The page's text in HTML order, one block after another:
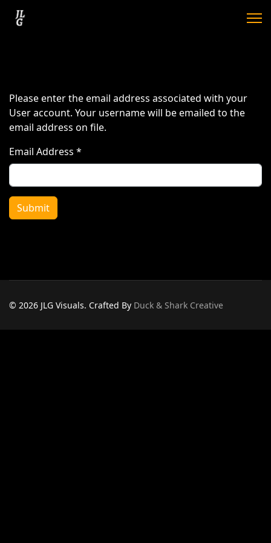
Please enter the email address associated with your
User account. Your username will be emailed to the
email address on file.
Email Address *
Submit
© 2026 JLG Visuals. Crafted By Duck & Shark Creative